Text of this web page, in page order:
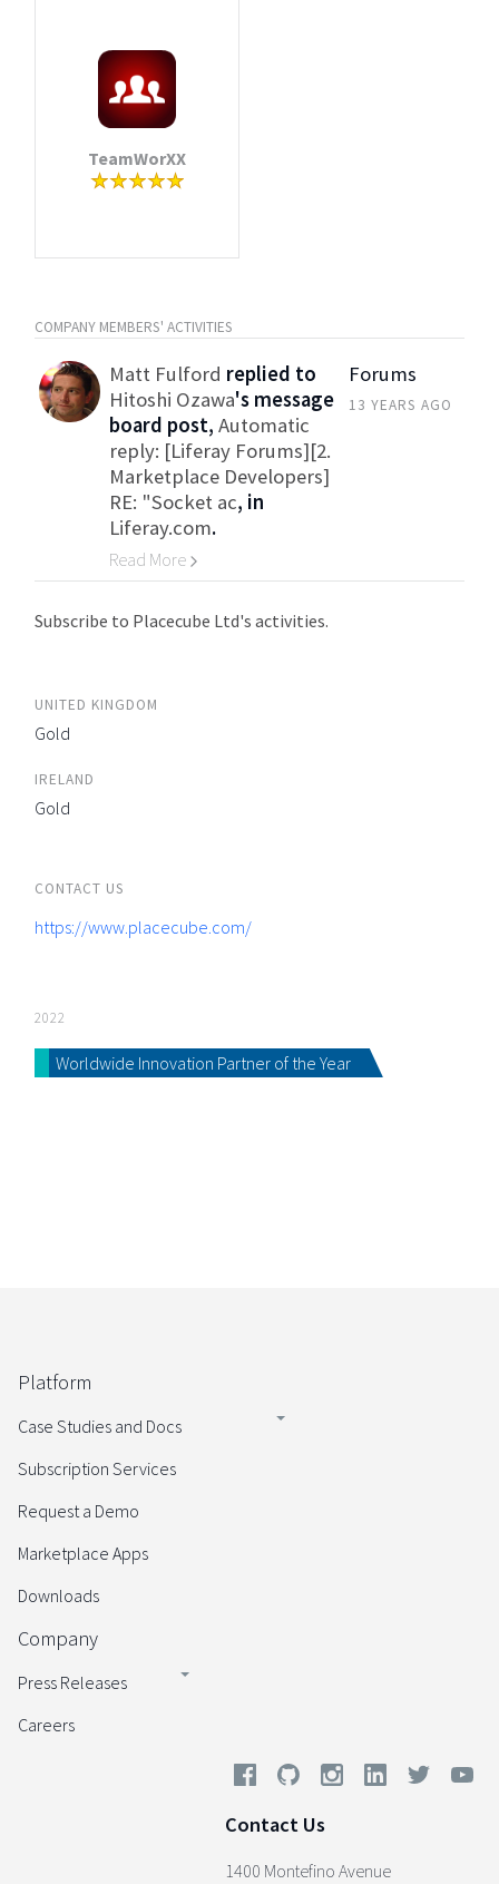
TeamWorXX
COMPANY MEMBERS' ACTIVITIES
Matt Fulford replied to
Hitoshi Ozawa's message
board post, Automatic
reply: [Liferay Forums][2.
Marketplace Developers]
RE: "Socket ac, in
Liferay.com.
Read More
Go to Category
Forums
13 YEARS AGO
Subscribe to Placecube Ltd's activities.
UNITED KINGDOM
Gold
IRELAND
Gold
CONTACT US
https://www.placecube.com/
2022
Worldwide Innovation Partner of the Year
Platform
Case Studies and Docs
Subscription Services
Request a Demo
Marketplace Apps
Downloads
Company
Press Releases
Careers
Contact Us
1400 Montefino Avenue